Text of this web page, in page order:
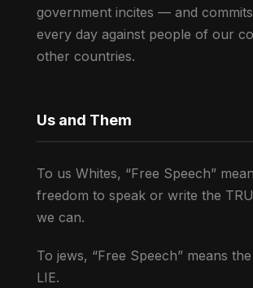
government incites — and
every day against people of our
other countries.
Us and Them
To us Whites, “Free Speech”
freedom to speak or write the
we can.
To jews, “Free Speech” means
LIE.